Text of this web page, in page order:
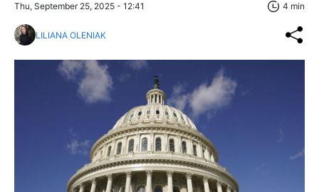
Thu, September 25, 2025 - 12:41 4 min
LILIANA OLENIAK